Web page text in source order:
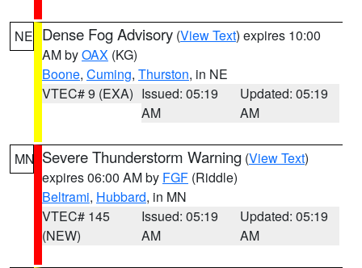
NE Dense Fog Advisory (View Text) expires 10:00
AM byOAX (KG)
Boone, Cuming, Thurston, in NE
VTEC# 9 (EXA) Issued: 05:19
AM
Updated: 05:19
AM
MN Severe Thunderstorm Warning (View Text)
expires 06:00 AM by FGF (Riddle)
Beltrami, Hubbard, in MN
VTEC# 145
(NEW)
Issued: 05:19
AM
Updated: 05:19
AM